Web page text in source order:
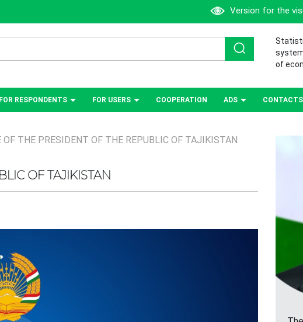
Version for the
of
FOR RESPONDENTS FOR USERS СOOPERATION ADS CONTACTS
OF THE PRESIDENT OF THE REPUBLIC OF TAJIKISTAN
OF TAJIKISTAN